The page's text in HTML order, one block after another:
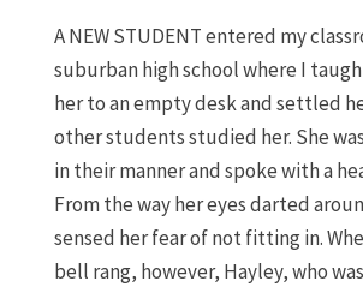
A NEW STUDENT entered my
suburban high school where I
her to an empty desk and settled
other students studied her. She
in their manner and spoke with a
From the way her eyes darted
sensed her fear of not fitting in.
bell rang, however, Hayley, who